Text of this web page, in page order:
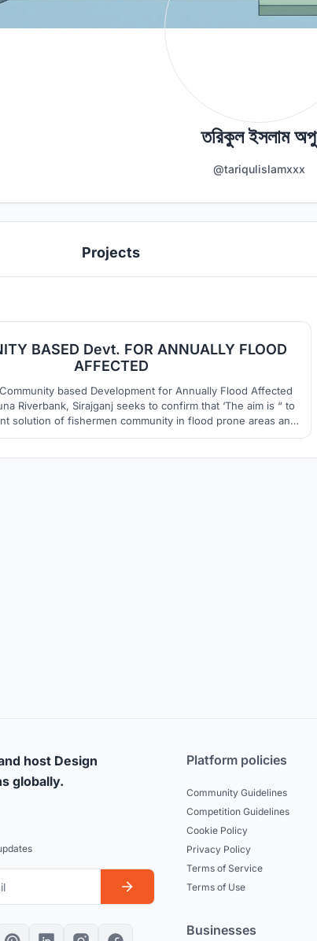
তরিকুল ইসলাম অপু
@tariqulislamxxx
Projects
BASED Devt. FOR ANNUALLY FLOOD
AFFECTED
based Development for Annually Flood Affected
Riverbank, Sirajganj seeks to confirm that ‘The aim is “ to
solution of fishermen community in flood prone areas and
strength of the housing and settlement pattern where
host Design
globally.
Platform policies
Community Guidelines
Competition Guidelines
Cookie Policy
Privacy Policy
Terms of Service
Terms of Use
Businesses